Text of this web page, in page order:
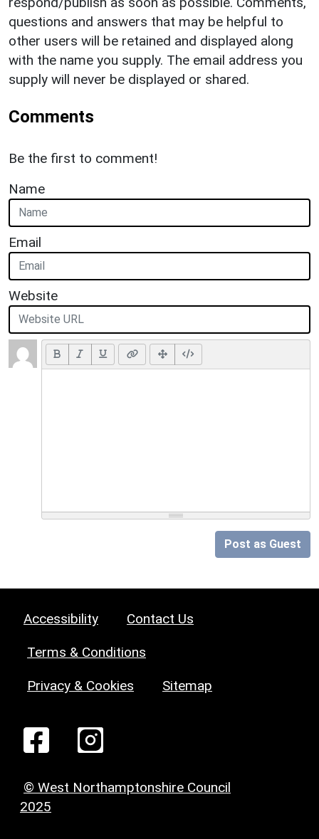
questions and answers that may be helpful to
other users will be retained and displayed along
with the name you supply. The email address you
supply will never be displayed or shared.
Comments
Be the first to comment!
Name
Email
Website
Post as Guest
Accessibility Contact Us
Terms & Conditions
Privacy & Cookies Sitemap
© West Northamptonshire Council
2025